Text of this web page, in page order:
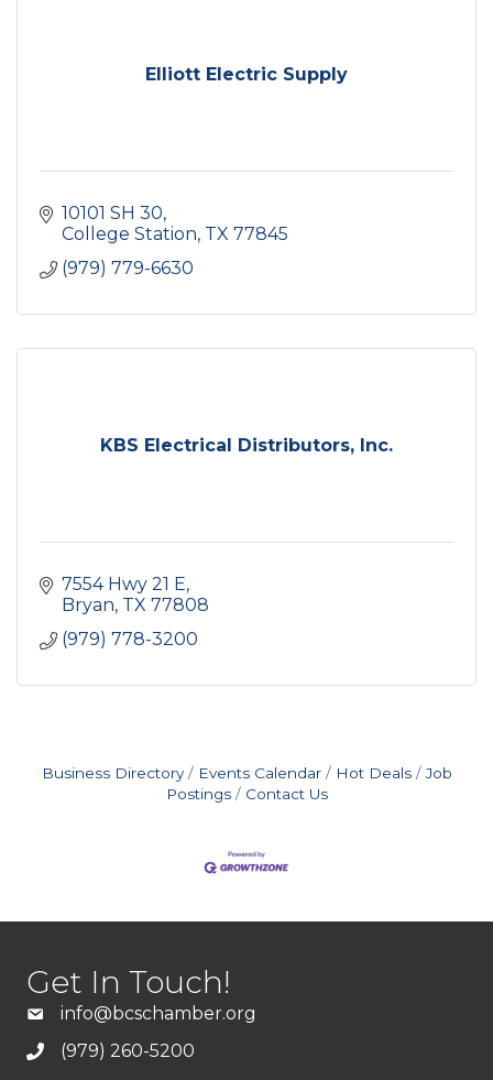
Elliott Electric Supply
10101 SH 30
College Station TX 77845
(979) 779-6630
KBS Electrical Distributors, Inc.
7554 Hwy 21 E
Bryan TX 77808
(979) 778-3200
Business Directory Events Calendar Hot Deals
Job
Postings
Contact Us
Get In Touch!
info@bcschamber.org
(979) 260-5200